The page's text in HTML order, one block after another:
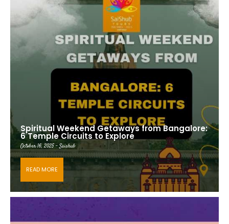
Spiritual Weekend Getaways from Bangalore:
6 Temple Circuits to Explore
October 16, 2025 - Saishub
READ MORE